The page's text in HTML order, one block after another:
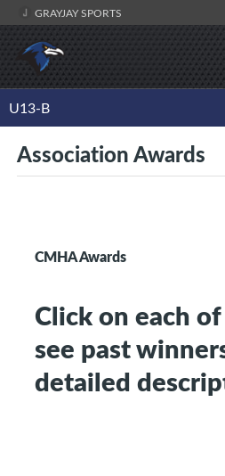
GRAYJAY SPORTS
U13-B
Association Awards
CMHA Awards
Click on each
see past
detailed